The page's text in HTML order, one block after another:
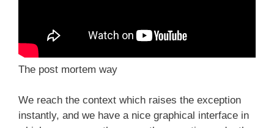
The post mortem way
We reach the context which raises the exception
instantly, and we have a nice graphical interface in